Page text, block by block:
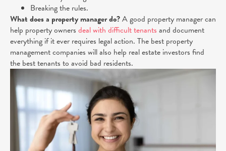
Breaking the rules.
What does a property manager do?A good property manager can
help property owners deal with difficult tenants and document
everything if it ever requires legal action. The best property
management companies will also help real estate investors find
the best tenants to avoid bad residents.